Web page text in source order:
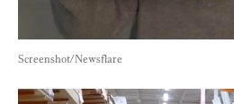
Screenshot/Newsflare